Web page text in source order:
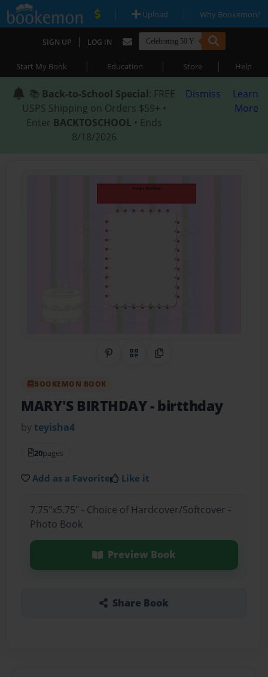
| Upload | Why Bookemon?
SIGN UP | LOG IN
Start My Book | Education | Store | Help
📚 Back-to-School Special: FREE
USPS Shipping on Orders $59+ •
Enter BACKTOSCHOOL • Ends
8/18/2026
Dismiss
Learn
More
Share on Pinterest
QR CodeCopy Link
BOOKEMON BOOK
MARY'S BIRTHDAY- birtthday
by teyisha4
20pages
Add as a Favorite Like it
7.75"x5.75" - Choice of Hardcover/Softcover -
Photo Book
Preview Book
Share Book